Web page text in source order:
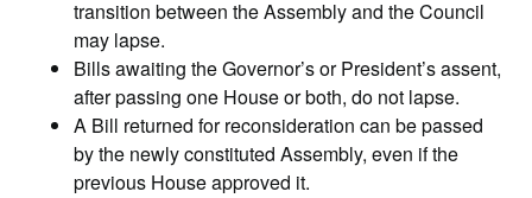
transition between the Assembly and the Council
may lapse.
Bills awaiting the Governor’s or President’s assent,
after passing one House or both, do not lapse.
A Bill returned for reconsideration can be passed
by the newly constituted Assembly, even if the
previous House approved it.